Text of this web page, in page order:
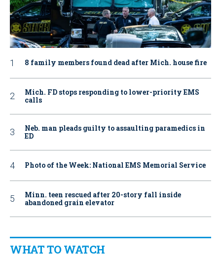
8 family members found dead after Mich. house fire
Mich. FD stops responding to lower-priority EMS
calls
Neb. man pleads guilty to assaulting paramedics in
ED
Photo of the Week: National EMS Memorial Service
Minn. teen rescued after 20-story fall inside
abandoned grain elevator
WHAT TO WATCH